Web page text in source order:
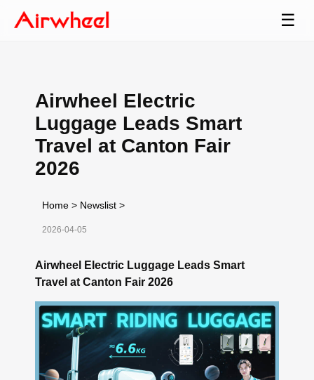
☰
Airwheel Electric
Luggage Leads Smart
Travel at Canton Fair
2026
Home > Newslist >
2026-04-05
Airwheel Electric Luggage Leads Smart
Travel at Canton Fair 2026